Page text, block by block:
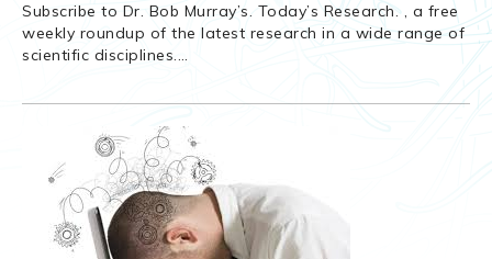
Subscribe to Dr. Bob Murray’s. Today’s Research. , a free
weekly roundup of the latest research in a wide range of
scientific disciplines.…